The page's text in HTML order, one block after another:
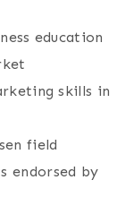
education
skills in
field
endorsed by